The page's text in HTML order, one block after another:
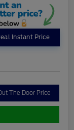
Instant Price
The Door Price